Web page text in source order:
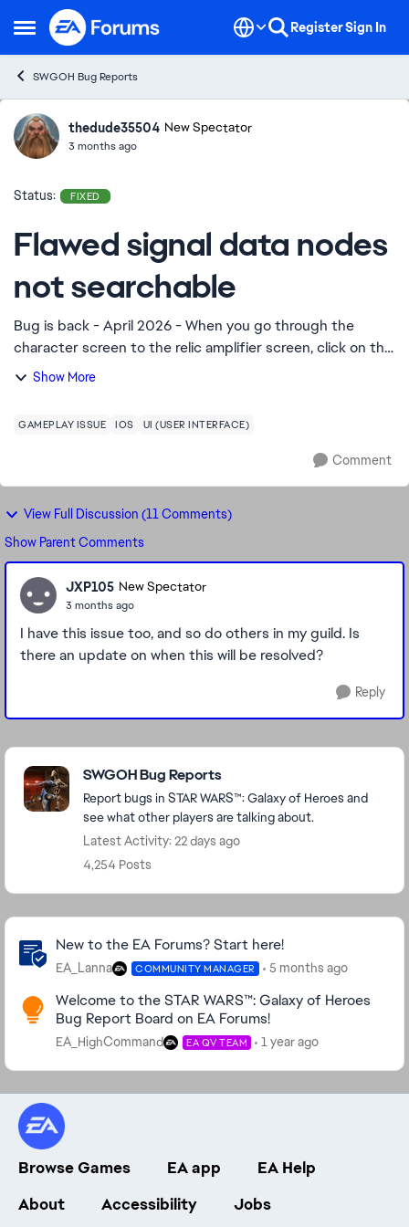
Open Side Menu
Skip to content RegisterSign In
SWGOH Bug Reports
Ideasthedude35504 New Spectator
3 months ago
Status: FIXED
Flawed signal data nodes
not searchable
Bug is back - April 2026 - When you go through the
character screen to the relic amplifier screen, click on the
icon for flawed signal data, click “find”, no battles for
Show More
GAMEPLAY ISSUE IOS UI (USER INTERFACE)
Comment
View Full Discussion (11 Comments)
Show Parent Comments
JXP105 New Spectator
3 months ago
I have this issue too, and so do others in my guild. Is
there an update on when this will be resolved?
Reply
Featured Places
SWGOH Bug Reports
Report bugs in STAR WARS™: Galaxy of Heroes and
see what other players are talking about.
Latest Activity: 22 days ago
4,254 Posts
Community Highlights
New to the EA Forums? Start here!
EA_Lanna COMMUNITY MANAGER 5 months ago
Welcome to the STAR WARS™: Galaxy of Heroes
Bug Report Board on EA Forums!
EA_HighCommand EA QV TEAM 1 year ago
Browse Games EA app
EA Help
About
Accessibility Jobs